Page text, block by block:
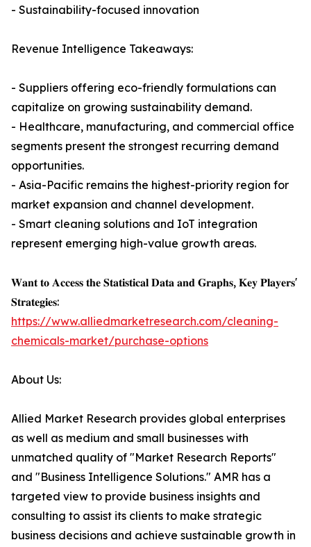
- Sustainability-focused innovation
Revenue Intelligence Takeaways:
- Suppliers offering eco-friendly formulations can
capitalize on growing sustainability demand.
- Healthcare, manufacturing, and commercial office
segments present the strongest recurring demand
opportunities.
- Asia-Pacific remains the highest-priority region for
market expansion and channel development.
- Smart cleaning solutions and IoT integration
represent emerging high-value growth areas.
𝐖𝐚𝐧𝐭 𝐭𝐨 𝐀𝐜𝐜𝐞𝐬𝐬 𝐭𝐡𝐞 𝐒𝐭𝐚𝐭𝐢𝐬𝐭𝐢𝐜𝐚𝐥 𝐃𝐚𝐭𝐚 𝐚𝐧𝐝 𝐆𝐫𝐚𝐩𝐡𝐬, 𝐊𝐞𝐲 𝐏𝐥𝐚𝐲𝐞𝐫𝐬'
𝐒𝐭𝐫𝐚𝐭𝐞𝐠𝐢𝐞𝐬:
https://www.alliedmarketresearch.com/cleaning-
chemicals-market/purchase-options
About Us:
Allied Market Research provides global enterprises
as well as medium and small businesses with
unmatched quality of "Market Research Reports"
and "Business Intelligence Solutions." AMR has a
targeted view to provide business insights and
consulting to assist its clients to make strategic
business decisions and achieve sustainable growth in